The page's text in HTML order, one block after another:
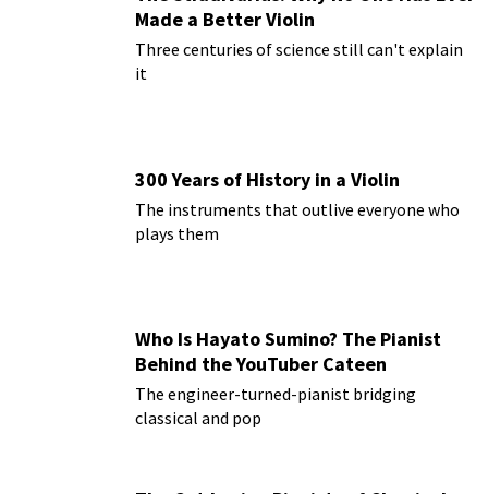
Made a Better Violin
Three centuries of science still can't explain
it
300 Years of History in a Violin
The instruments that outlive everyone who
plays them
Who Is Hayato Sumino? The Pianist
Behind the YouTuber Cateen
The engineer-turned-pianist bridging
classical and pop